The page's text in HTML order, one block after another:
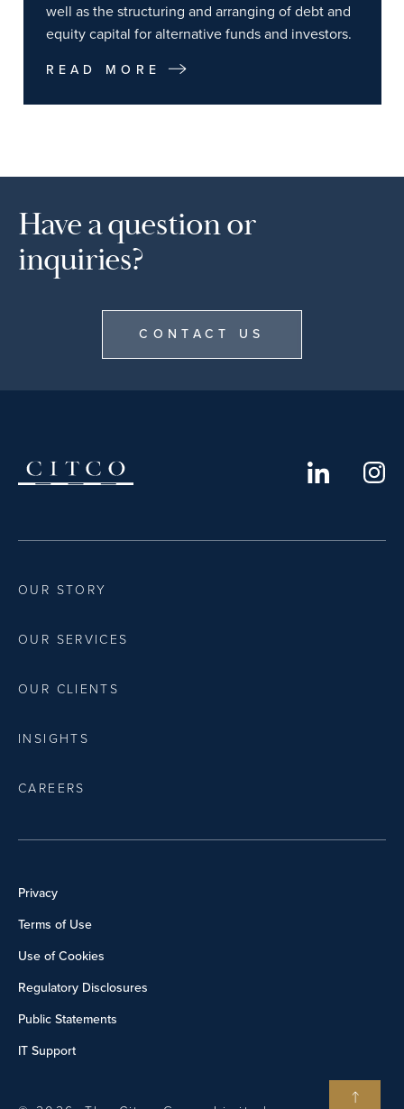
well as the structuring and arranging of debt and
equity capital for alternative funds and investors.
READ MORE
Have a question or
inquiries?
CONTACT US
OUR STORY
OUR SERVICES
OUR CLIENTS
INSIGHTS
CAREERS
Privacy
Terms of Use
Use of Cookies
Regulatory Disclosures
Public Statements
IT Support